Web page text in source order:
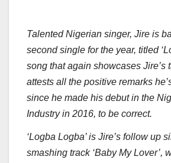
Talented Nigerian singer, Jire is
second single for the year, titled
song that again showcases Jire’s
attests all the positive remarks
since he made his debut in the
Industry in 2016, to be correct.
‘Logba Logba’ is Jire’s follow up
smashing track ‘Baby My Lover’,